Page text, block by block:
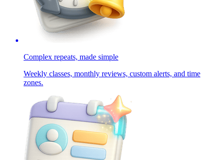
Complex repeats, made simple
Weekly classes, monthly reviews, custom alerts, and time
zones.